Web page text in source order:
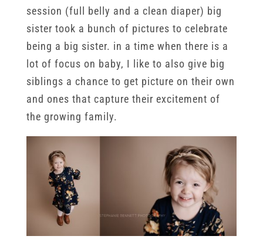
session (full belly and a clean diaper) big
sister took a bunch of pictures to celebrate
being a big sister. in a time when there is a
lot of focus on baby, I like to also give big
siblings a chance to get picture on their own
and ones that capture their excitement of
the growing family.